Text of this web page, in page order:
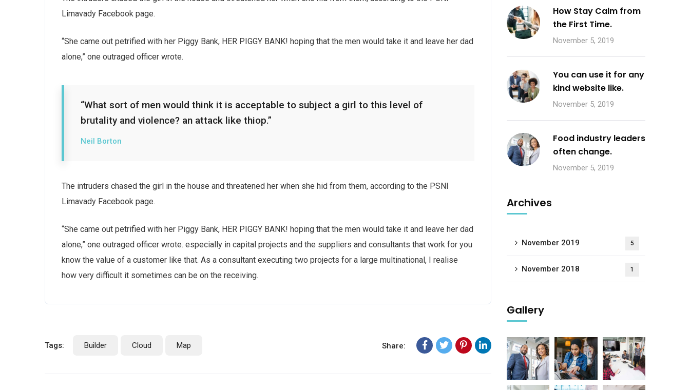
Limavady Facebook page.
“She came out petrified with her Piggy Bank, HER PIGGY BANK! hoping that the men would take it and leave her dad
alone,” one outraged officer wrote.
“What sort of men would think it is acceptable to subject a girl to this level of
brutality and violence? an attack like thiop.”
Neil Borton
The intruders chased the girl in the house and threatened her when she hid from them, according to the PSNI
Limavady Facebook page.
“She came out petrified with her Piggy Bank, HER PIGGY BANK! hoping that the men would take it and leave her dad
alone,” one outraged officer wrote. especially in capital projects and the suppliers and consultants that work for you
know the value of a customer like that. As a consultant executing two projects for a large multinational, I realise
how very difficult it sometimes can be on the receiving.
Tags: Builder Cloud Map Share:
How Stay Calm from
the First Time.
November 5, 2019
You can use it for any
kind website like.
November 5, 2019
Food industry leaders
often change.
November 5, 2019
Archives
November 2019 5
November 2018 1
Gallery